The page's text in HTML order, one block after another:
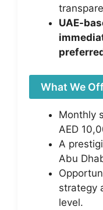
UAE-
What We
Monthly
AED
A
Abu
strategy
level.